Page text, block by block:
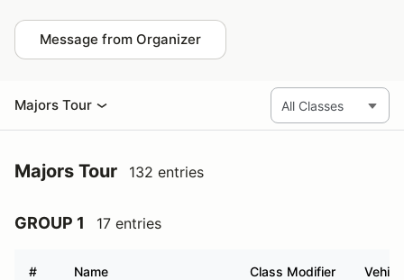
Message from Organizer
Majors Tour
Majors Tour 132 entries
GROUP 1 17 entries
# Name Class Modifier